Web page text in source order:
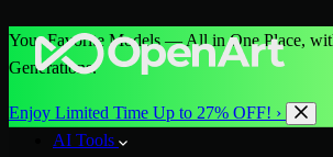
Your Favorite Models — All in One Place,
Generations.
Enjoy Limited Time Up to 27% OFF! ›
AI Tools